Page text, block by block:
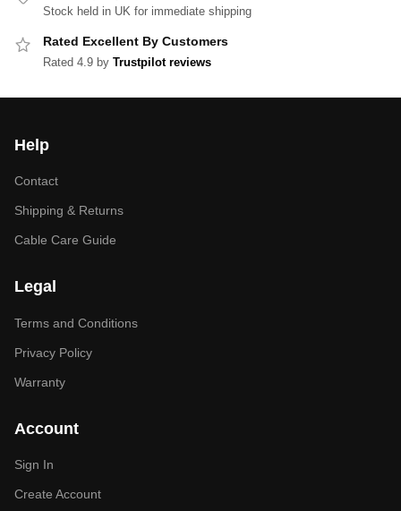
Stock held in UK for immediate shipping
Rated Excellent By Customers
Rated 4.9 by Trustpilot reviews
Help
Contact
Shipping & Returns
Cable Care Guide
Legal
Terms and Conditions
Privacy Policy
Warranty
Account
Sign In
Create Account